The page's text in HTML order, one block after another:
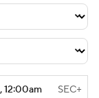
12:00am SEC+